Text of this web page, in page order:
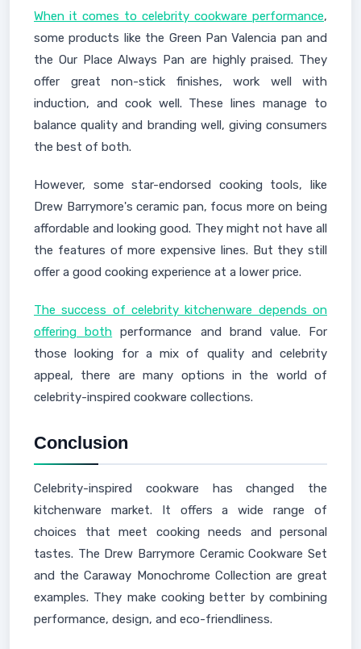
When it comes to celebrity cookware performance,
some products like the Green Pan Valencia pan and
the Our Place Always Pan are highly praised. They
offer great non-stick finishes, work well with
induction, and cook well. These lines manage to
balance quality and branding well, giving consumers
the best of both.
However, some star-endorsed cooking tools, like
Drew Barrymore's ceramic pan, focus more on being
affordable and looking good. They might not have all
the features of more expensive lines. But they still
offer a good cooking experience at a lower price.
The success of celebrity kitchenware depends on
offering both performance and brand value. For
those looking for a mix of quality and celebrity
appeal, there are many options in the world of
celebrity-inspired cookware collections.
Conclusion
Celebrity-inspired cookware has changed the
kitchenware market. It offers a wide range of
choices that meet cooking needs and personal
tastes. The Drew Barrymore Ceramic Cookware Set
and the Caraway Monochrome Collection are great
examples. They make cooking better by combining
performance, design, and eco-friendliness.